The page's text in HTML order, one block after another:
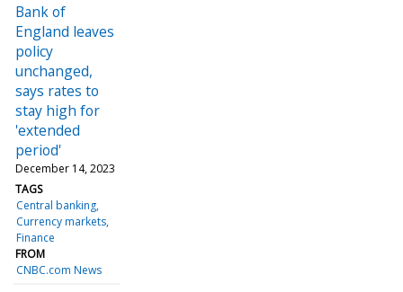
Bank of
England leaves
policy
unchanged,
says rates to
stay high for
'extended
period'
December 14, 2023
TAGS
Central banking
Currency markets
Finance
FROM
CNBC.com News